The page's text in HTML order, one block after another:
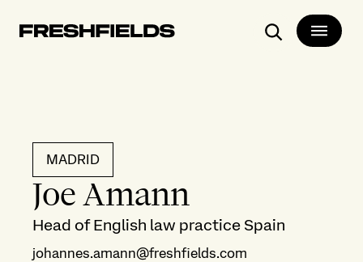
Search
MADRID
Joe Amann
Head of English law practice Spain
johannes.amann@freshfields.com